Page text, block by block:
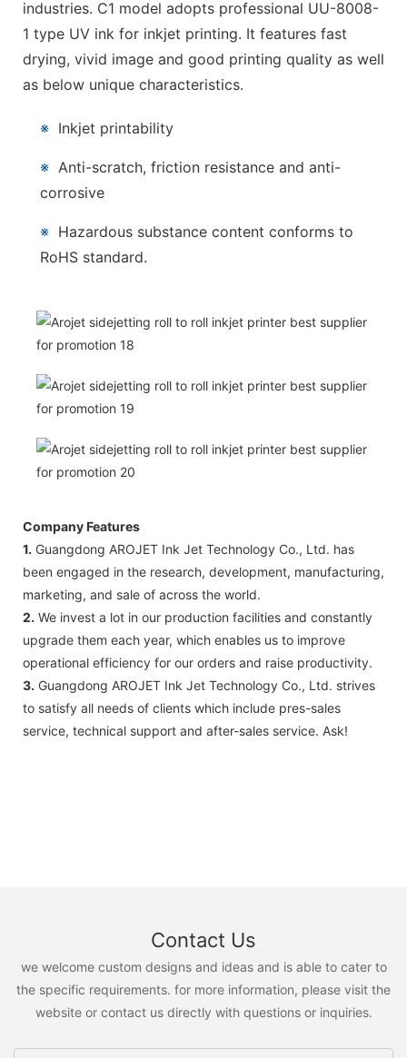
industries. C1 model adopts professional UU-8008-
1 type UV ink for inkjet printing. It features fast
drying, vivid image and good printing quality as well
as below unique characteristics.
※ Inkjet printability
※Anti-scratch, friction resistance and anti-
corrosive
※ Hazardous substance content conforms to
RoHS standard.
Company Features
1. Guangdong AROJET Ink Jet Technology Co., Ltd. has
been engaged in the research, development, manufacturing,
marketing, and sale of across the world.
2. We invest a lot in our production facilities and constantly
upgrade them each year, which enables us to improve
operational efficiency for our orders and raise productivity.
3. Guangdong AROJET Ink Jet Technology Co., Ltd. strives
to satisfy all needs of clients which include pres-sales
service, technical support and after-sales service. Ask!
Contact Us
we welcome custom designs and ideas and is able to cater to
the specific requirements. for more information, please visit the
website or contact us directly with questions or inquiries.